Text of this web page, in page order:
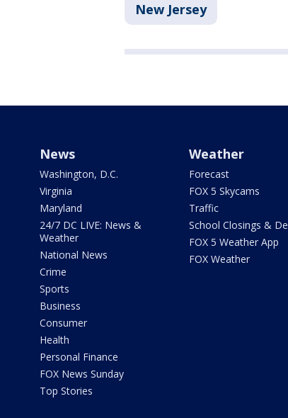
New Jersey
News
Washington, D.C.
Virginia
Maryland
24/7 DC LIVE: News &
Weather
National News
Crime
Sports
Business
Consumer
Health
Personal Finance
FOX News Sunday
Top Stories
Weather
Forecast
FOX 5 Skycams
Traffic
School Closings &
FOX 5 Weather App
FOX Weather